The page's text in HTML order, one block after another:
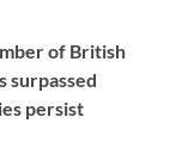
of British
surpassed
persist